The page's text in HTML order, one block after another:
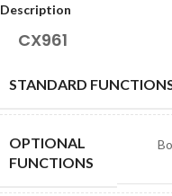
Description
CX961
STANDARD
OPTIONAL
FUNCTIONS